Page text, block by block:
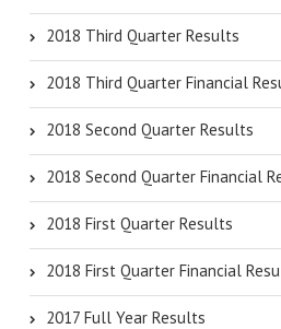
2018 Third Quarter Results
2018 Third Quarter Financial
2018 Second Quarter Results
2018 Second Quarter Financial
2018 First Quarter Results
2018 First Quarter Financial
2017 Full Year Results